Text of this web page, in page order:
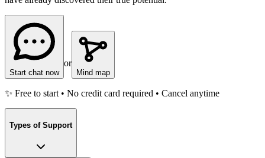
Start chat now
or
Mind map
✨ Free to start • No credit card required • Cancel anytime
Types of Support